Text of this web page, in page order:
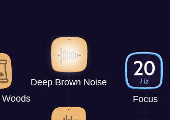
Deep Brown Noise
Focus